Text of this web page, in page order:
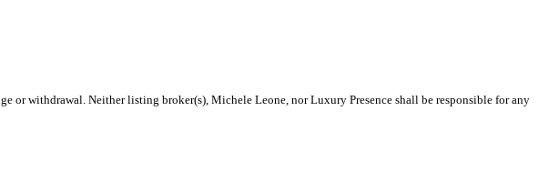
or withdrawal. Neither listing broker(s), Michele Leone, nor Luxury Presence shall be responsible for any